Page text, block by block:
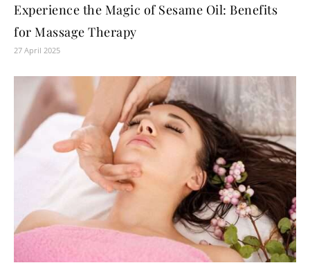
Experience the Magic of Sesame Oil: Benefits
for Massage Therapy
27 April 2025